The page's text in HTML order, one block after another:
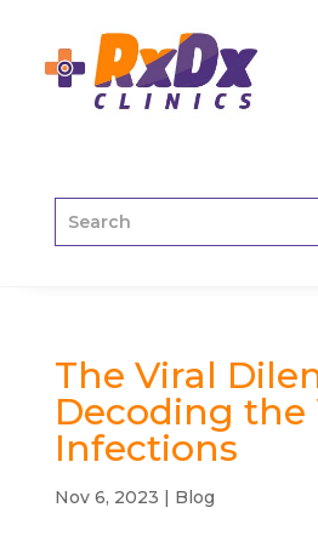
The Viral
Decoding
Infections
Nov 6, 2023 | Blog